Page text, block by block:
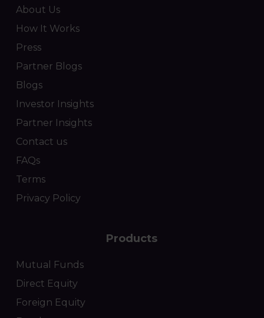
About Us
How It Works
Press
Partner Blogs
Blogs
Investor Insights
Partner Insights
Contact us
FAQs
Terms
Privacy Policy
Products
Mutual Funds
Direct Equity
Foreign Equity